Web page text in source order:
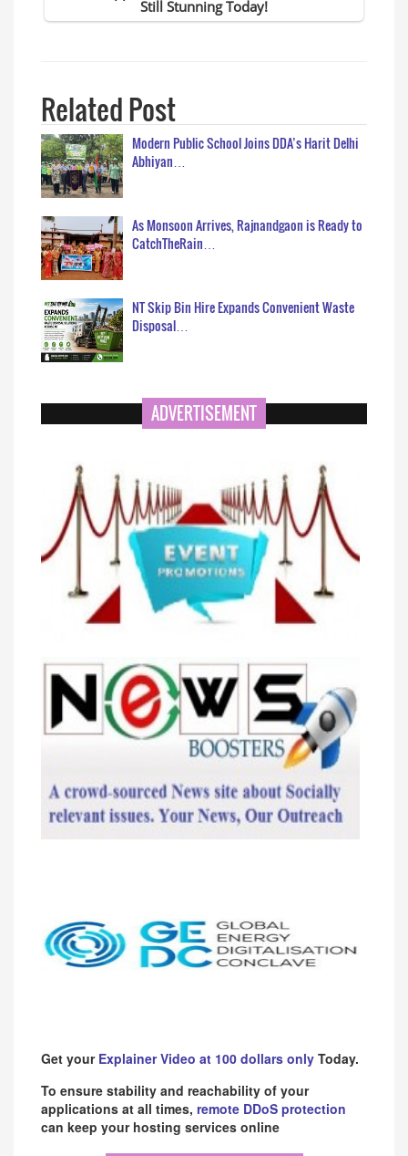
Related Post
Modern Public School Joins DDA’s Harit Delhi
Abhiyan…
As Monsoon Arrives, Rajnandgaon is Ready to
CatchTheRain…
NT Skip Bin Hire Expands Convenient Waste
Disposal…
ADVERTISEMENT
Get your Explainer Video at 100 dollars only Today.
To ensure stability and reachability of your
applications at all times, remote DDoS protection
can keep your hosting services online